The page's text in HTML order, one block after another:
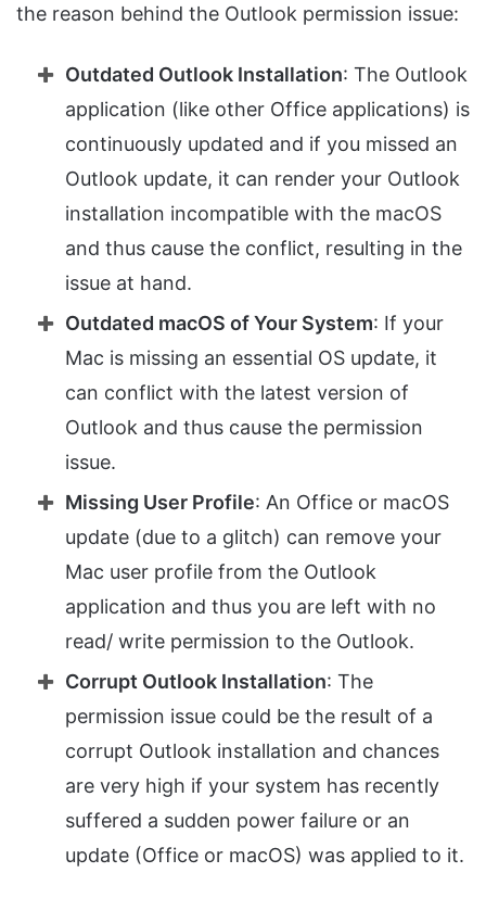
the reason behind the Outlook permission issue:
Outdated Outlook Installation: The Outlook
application (like other Office applications) is
continuously updated and if you missed an
Outlook update, it can render your Outlook
installation incompatible with the macOS
and thus cause the conflict, resulting in the
issue at hand.
Outdated macOS of Your System: If your
Mac is missing an essential OS update, it
can conflict with the latest version of
Outlook and thus cause the permission
issue.
Missing User Profile: An Office or macOS
update (due to a glitch) can remove your
Mac user profile from the Outlook
application and thus you are left with no
read/ write permission to the Outlook.
Corrupt Outlook Installation: The
permission issue could be the result of a
corrupt Outlook installation and chances
are very high if your system has recently
suffered a sudden power failure or an
update (Office or macOS) was applied to it.